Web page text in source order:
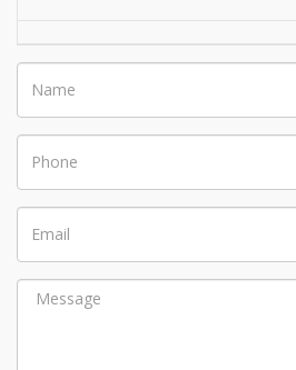
Message